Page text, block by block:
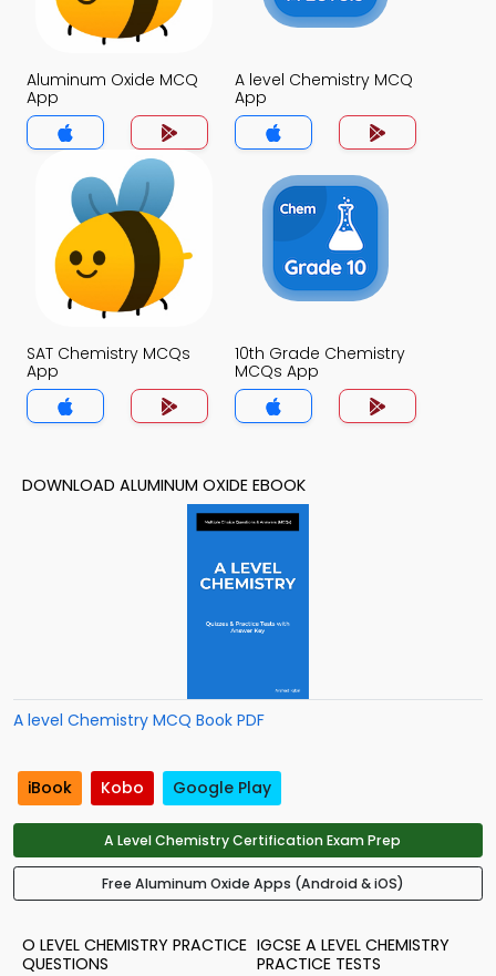
Aluminum Oxide MCQ
App
A level Chemistry MCQ
App
SAT Chemistry MCQs
App
10th Grade Chemistry
MCQs App
DOWNLOAD ALUMINUM OXIDE EBOOK
A level Chemistry MCQ Book PDF
iBook Kobo Google Play
A Level Chemistry Certification Exam Prep
Free Aluminum Oxide Apps (Android & iOS)
O LEVEL CHEMISTRY PRACTICE
QUESTIONS
IGCSE A LEVEL CHEMISTRY
PRACTICE TESTS